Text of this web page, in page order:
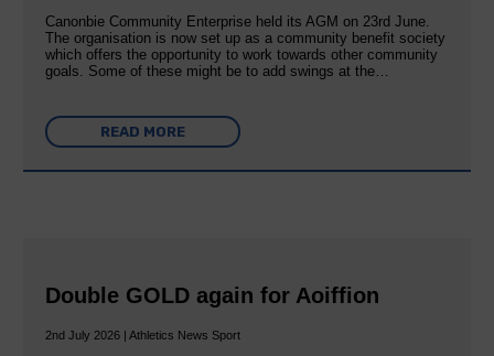
Canonbie Community Enterprise held its AGM on 23rd June.
The organisation is now set up as a community benefit society
which offers the opportunity to work towards other community
goals. Some of these might be to add swings at the…
READ MORE
Double GOLD again for Aoiffion
2nd July 2026 | Athletics News Sport